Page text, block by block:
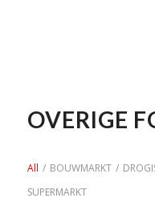
OVERIGE
All / BOUWMARKT /
SUPERMARKT